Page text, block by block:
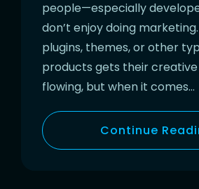
people—especially
don’t enjoy doing
plugins, themes, or other
products gets their creative
flowing, but when it comes…
Continue